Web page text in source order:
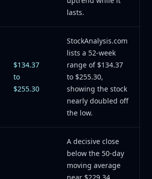
lasts.
$134.37
to
$255.30
StockAnalysis.com
lists a 52-week
range of $134.37
to $255.30,
showing the stock
nearly doubled off
the low.
A decisive close
below the 50-day
moving average